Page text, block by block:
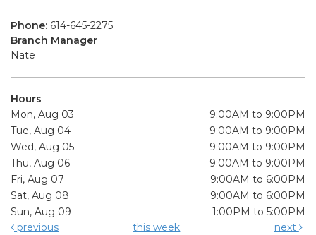
Phone: 614-645-2275
Branch Manager
Nate
Hours
Mon, Aug 03
9:00AM to 9:00PM
Tue, Aug 04
9:00AM to 9:00PM
Wed, Aug 05
9:00AM to 9:00PM
Thu, Aug 06
9:00AM to 9:00PM
Fri, Aug 07
9:00AM to 6:00PM
Sat, Aug 08
9:00AM to 6:00PM
Sun, Aug 09
1:00PM to 5:00PM
previous
this week next